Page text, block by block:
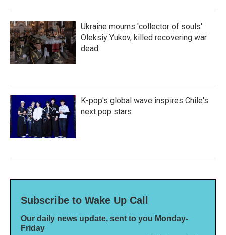
Ukraine mourns 'collector of souls'
Oleksiy Yukov, killed recovering war
dead
K-pop's global wave inspires Chile's
next pop stars
Subscribe to Wake Up Call
Our daily news update, sent to you Monday-
Friday